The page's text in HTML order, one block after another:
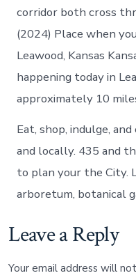
corridor both cross
(2024) Place when
Leawood, Kansas
happening today in
approximately 10
Eat, shop, indulge,
and locally. 435 and
to plan your the City.
arboretum, botanical
Leave a Reply
Your email address will